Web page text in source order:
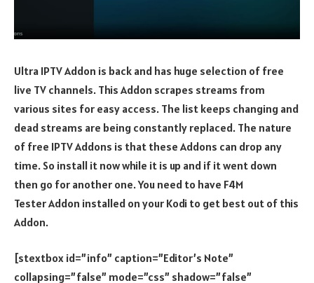
Ultra IPTV Addon is back and has huge selection of free
live TV channels. This Addon scrapes streams from
various sites for easy access. The list keeps changing and
dead streams are being constantly replaced. The nature
of free IPTV Addons is that these Addons can drop any
time. So install it now while it is up and if it went down
then go for another one. You need to have F4M
Tester Addon installed on your Kodi to get best out of this
Addon.
[stextbox id=”info” caption=”Editor’s Note”
collapsing=”false” mode=”css” shadow=”false”